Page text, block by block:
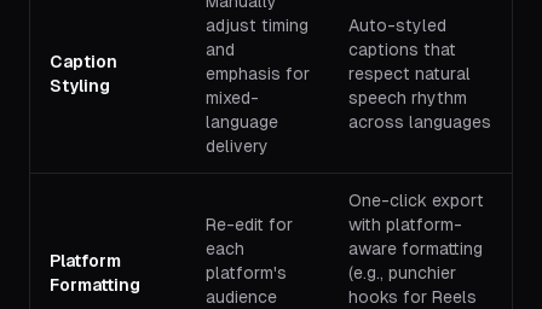
Caption
Styling
adjust timing
and
emphasis for
mixed-
language
delivery
Auto-styled
captions that
respect natural
speech rhythm
across languages
Platform
Formatting
Re-edit for
each
platform's
audience
One-click export
with platform-
aware formatting
(e.g., punchier
hooks for Reels